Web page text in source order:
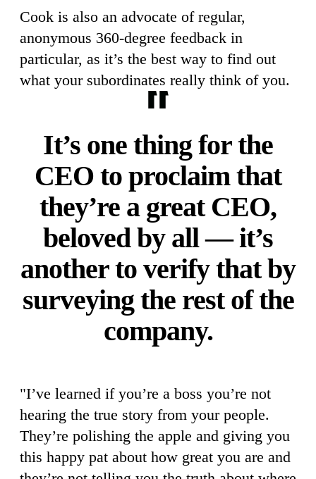
Cook is also an advocate of regular,
anonymous 360-degree feedback in
particular, as it’s the best way to find out
what your subordinates really think of you.
It’s one thing for the
CEO to proclaim that
they’re a great CEO,
beloved by all — it’s
another to verify that by
surveying the rest of the
company.
"I’ve learned if you’re a boss you’re not
hearing the true story from your people.
They’re polishing the apple and giving you
this happy pat about how great you are and